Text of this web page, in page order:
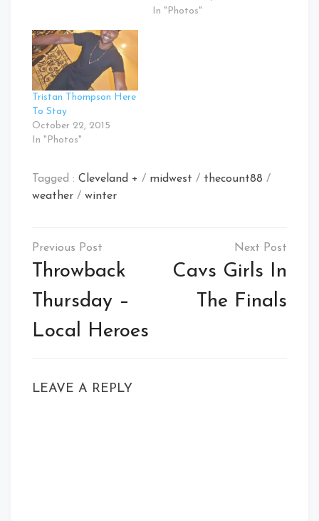
In "Photos"
Tristan Thompson Here
To Stay
October 22, 2015
In "Photos"
Tagged : Cleveland + / midwest / thecount88 /
weather / winter
Post
navigation
Throwback
Thursday –
Local Heroes
Cavs Girls In
The Finals
LEAVE A REPLY